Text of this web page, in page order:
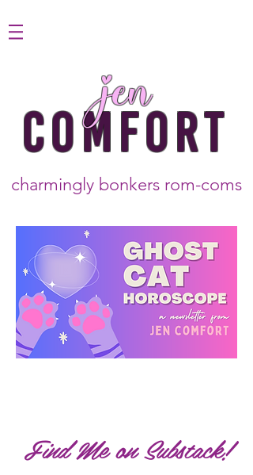
COMFORT
jen
charmingly bonkers rom-coms
Find Me on Substack!​